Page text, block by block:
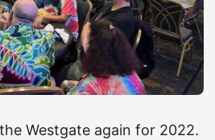
Westgate again for 2022.